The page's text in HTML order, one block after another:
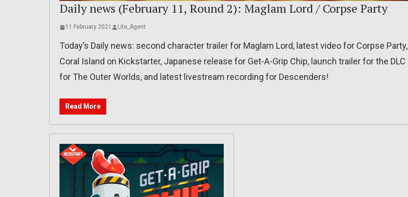
Daily news (February 11, Round 2): Maglam Lord / Corpse Party
11 February 2021 Lite_Agent
Today’s Daily news: second character trailer for Maglam Lord, latest video for Corpse Party,
Coral Island on Kickstarter, Japanese release for Get-A-Grip Chip, launch trailer for the DLC
for The Outer Worlds, and latest livestream recording for Descenders!
Read More